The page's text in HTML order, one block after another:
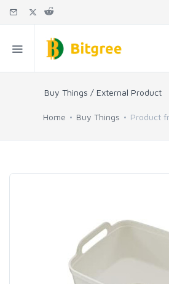
Buy Things / External Product
Home Buy Things Product